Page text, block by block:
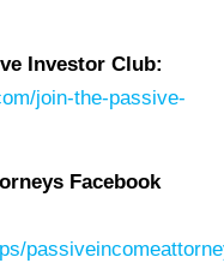
Investor Club:
join-the-passive-
Facebook